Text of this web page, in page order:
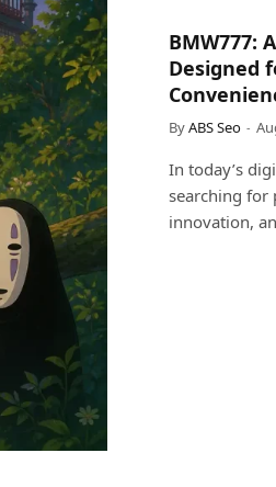
BMW777:
Designed
ByABS Seo
In today’s
searching for
innovation,